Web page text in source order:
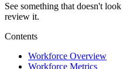
See something that doesn't
review it.
Contents
Workforce Overview
Workforce Metrics